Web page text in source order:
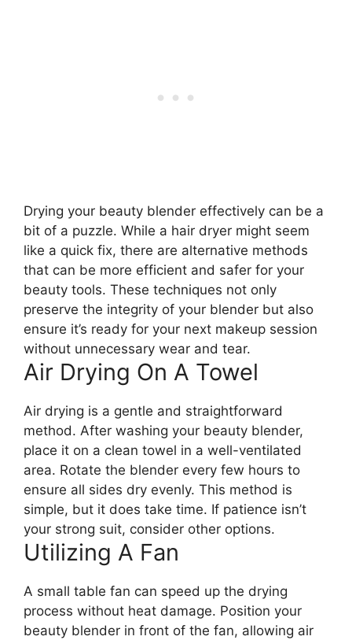
Drying your beauty blender effectively can be a
bit of a puzzle. While a hair dryer might seem
like a quick fix, there are alternative methods
that can be more efficient and safer for your
beauty tools. These techniques not only
preserve the integrity of your blender but also
ensure it’s ready for your next makeup session
without unnecessary wear and tear.
Air Drying On A Towel
Air drying is a gentle and straightforward
method. After washing your beauty blender,
place it on a clean towel in a well-ventilated
area. Rotate the blender every few hours to
ensure all sides dry evenly. This method is
simple, but it does take time. If patience isn’t
your strong suit, consider other options.
Utilizing A Fan
A small table fan can speed up the drying
process without heat damage. Position your
beauty blender in front of the fan, allowing air